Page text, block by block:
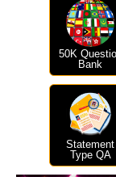
50K
Bank
Statement
Type QA